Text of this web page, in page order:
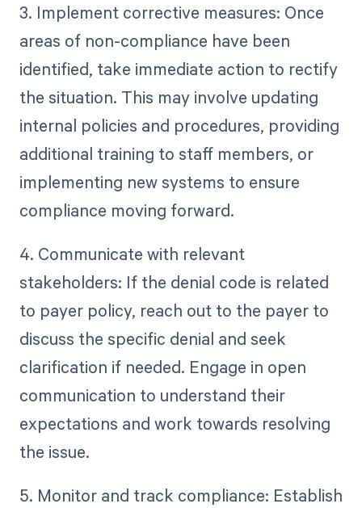
3. Implement corrective measures: Once
areas of non-compliance have been
identified, take immediate action to rectify
the situation. This may involve updating
internal policies and procedures, providing
additional training to staff members, or
implementing new systems to ensure
compliance moving forward.
4. Communicate with relevant
stakeholders: If the denial code is related
to payer policy, reach out to the payer to
discuss the specific denial and seek
clarification if needed. Engage in open
communication to understand their
expectations and work towards resolving
the issue.
5. Monitor and track compliance: Establish